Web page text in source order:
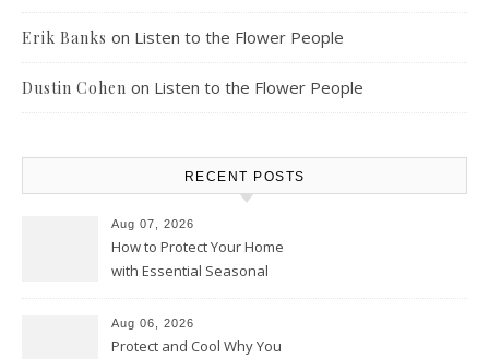
Erik Banks on Listen to the Flower People
Dustin Cohen on Listen to the Flower People
RECENT POSTS
Aug 07, 2026
How to Protect Your Home
with Essential Seasonal
Aug 06, 2026
Protect and Cool Why You